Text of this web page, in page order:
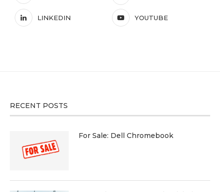
LINKEDIN YOUTUBE
RECENT POSTS
For Sale: Dell Chromebook